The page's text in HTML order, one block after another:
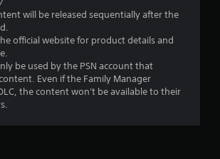
r
will be released sequentially after the
official website for product details and
be used by the PSN account that
Even if the Family Manager
the content won't be available to their